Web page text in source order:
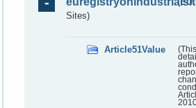
Sites)
Article51Value